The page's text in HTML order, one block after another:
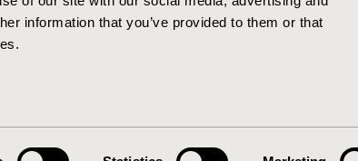
information that you’ve provided to them or that
International